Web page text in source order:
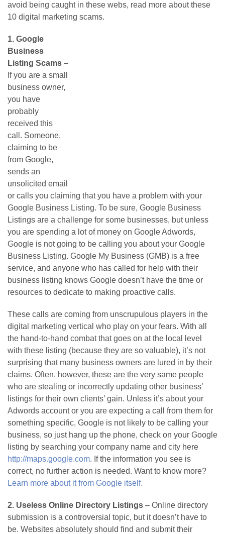
avoid being caught in these webs, read more about these
10 digital marketing scams.
1. Google
Business
Listing Scams –
If you are a small
business owner,
you have
probably
received this
call. Someone,
claiming to be
from Google,
sends an
unsolicited email
or calls you claiming that you have a problem with your
Google Business Listing. To be sure, Google Business
Listings are a challenge for some businesses, but unless
you are spending a lot of money on Google Adwords,
Google is not going to be calling you about your Google
Business Listing. Google My Business (GMB) is a free
service, and anyone who has called for help with their
business listing knows Google doesn’t have the time or
resources to dedicate to making proactive calls.
These calls are coming from unscrupulous players in the
digital marketing vertical who play on your fears. With all
the hand-to-hand combat that goes on at the local level
with these listing (because they are so valuable), it’s not
surprising that many business owners are lured in by their
claims. Often, however, these are the very same people
who are stealing or incorrectly updating other business’
listings for their own clients’ gain. Unless it’s about your
Adwords account or you are expecting a call from them for
something specific, Google is not likely to be calling your
business, so just hang up the phone, check on your Google
listing by searching your company name and city here
http://maps.google.com. If the information you see is
correct, no further action is needed. Want to know more?
Learn more about it from Google itself.
2. Useless Online Directory Listings – Online directory
submission is a controversial topic, but it doesn’t have to
be. Websites absolutely should find and submit their